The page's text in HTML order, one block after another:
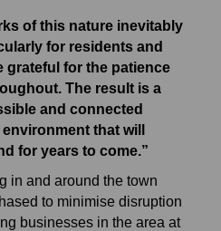
of this nature inevitably
for residents and
grateful for the patience
The result is a
and connected
that will
for years to come.”
in and around the town
to minimise disruption
businesses in the area at